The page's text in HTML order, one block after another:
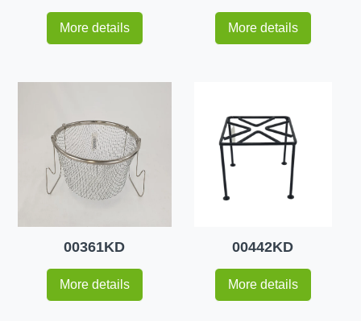
More details More details
00361KD
More details
00442KD
More details